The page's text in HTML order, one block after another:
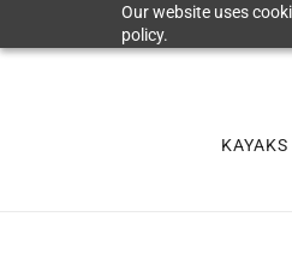
Our website uses
policy.
KAYAKS